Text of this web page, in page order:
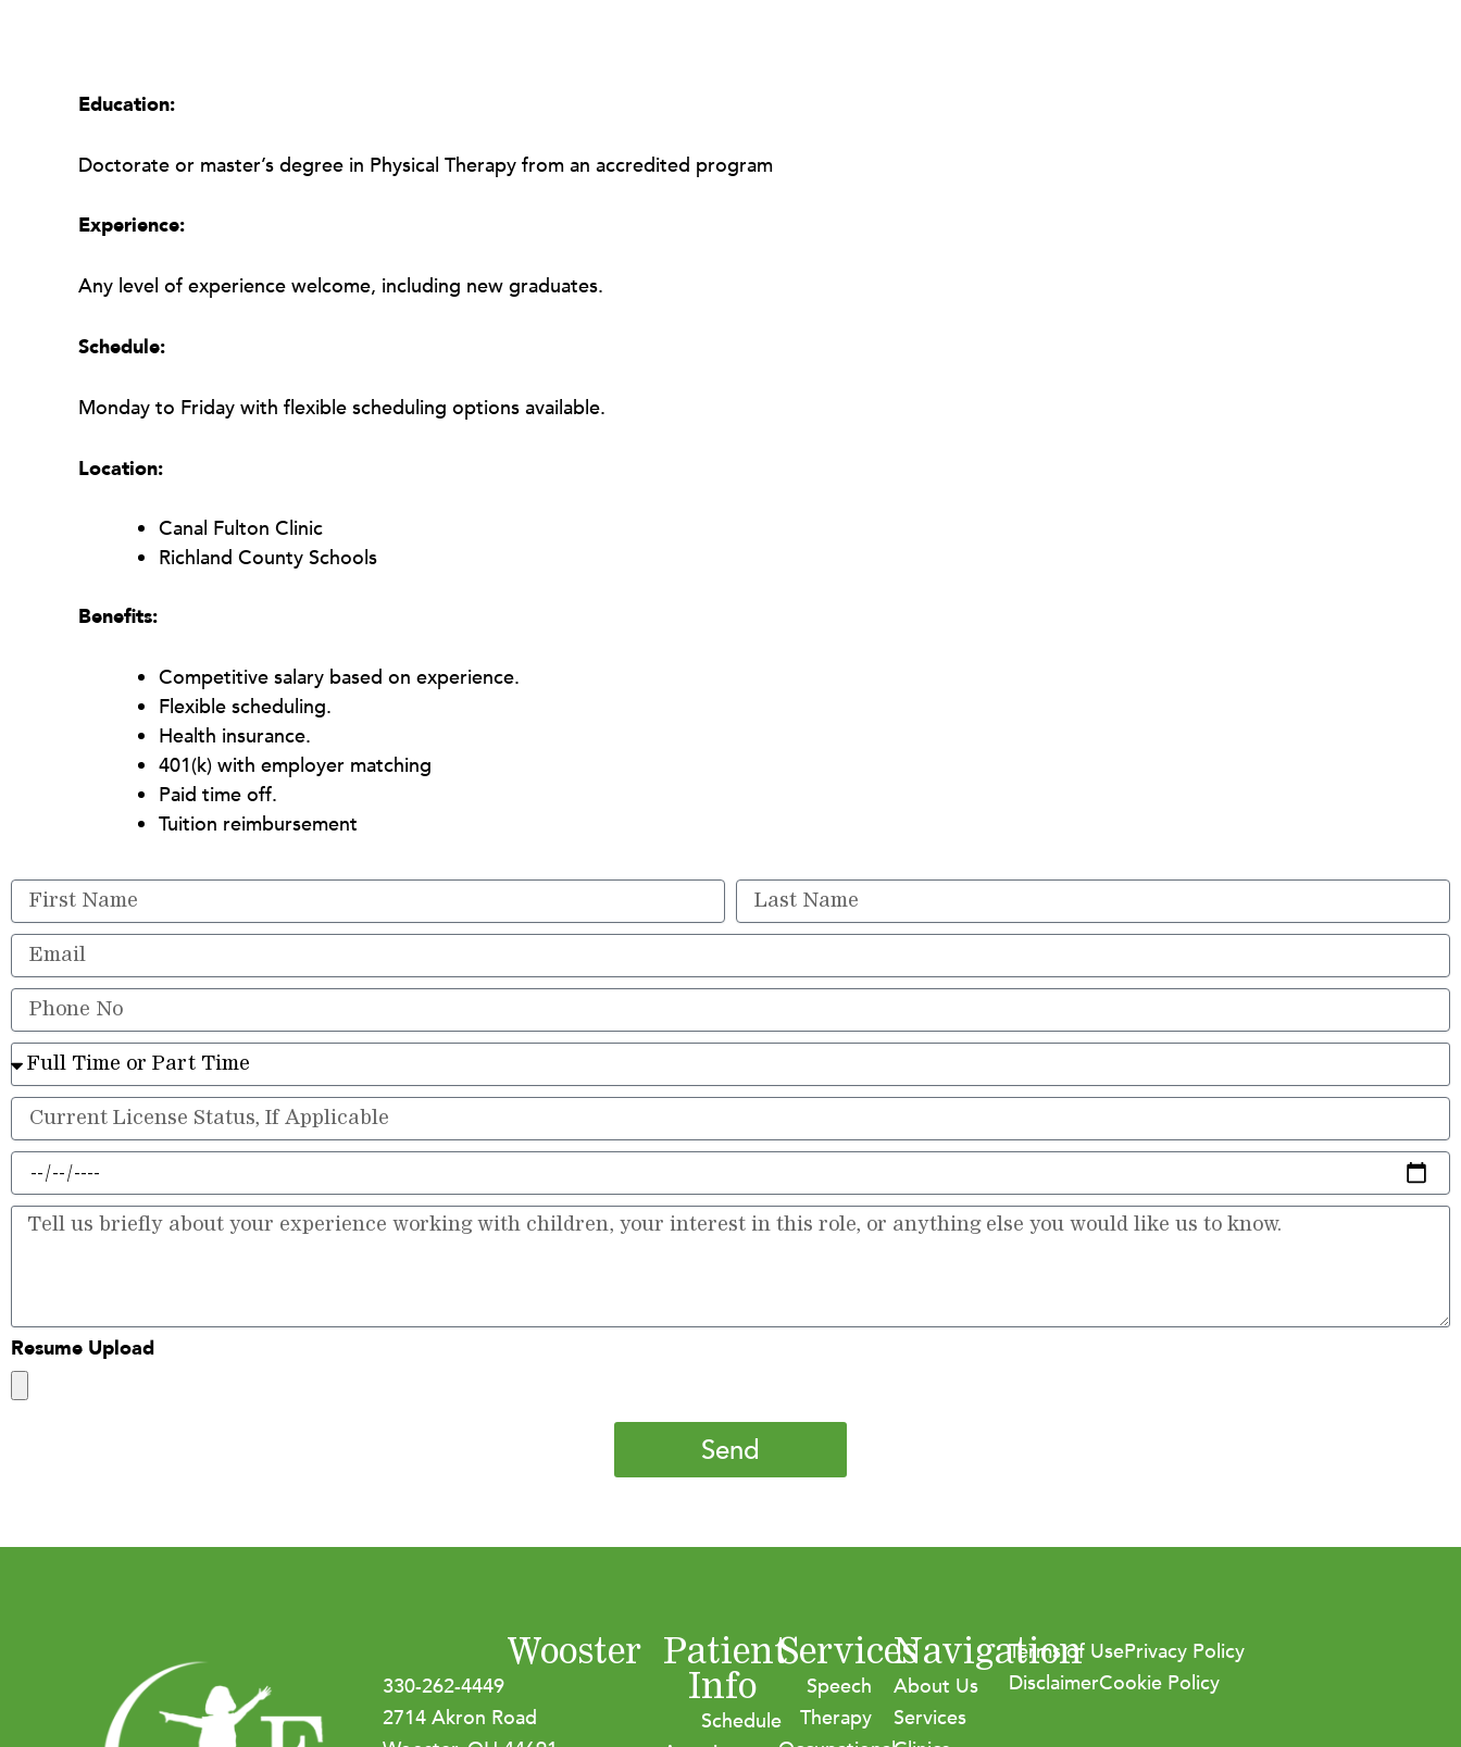
Education:
Doctorate or master’s degree in Physical Therapy from an accredited program
Experience:
Any level of experience welcome, including new graduates.
Schedule:
Monday to Friday with flexible scheduling options available.
Location:
Canal Fulton Clinic
Richland County Schools
Benefits:
Competitive salary based on experience.
Flexible scheduling.
Health insurance.
401(k) with employer matching
Paid time off.
Tuition reimbursement
Resume Upload
Send
Wooster
330-262-4449
2714 Akron Road
Patient
Info
Schedule
Services
Speech
Therapy
Navigation
About Us
Services
Terms of UsePrivacy Policy
DisclaimerCookie Policy